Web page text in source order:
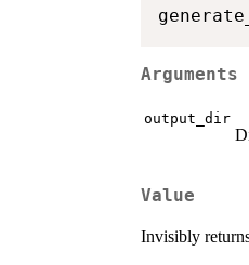
Arguments
output_dir
Value
Invisibly